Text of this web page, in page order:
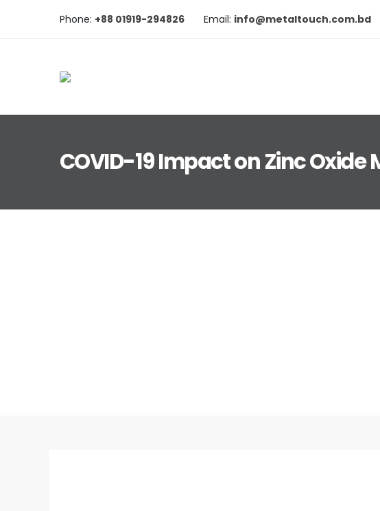
Phone: +88 01919-294826 Email: info@metaltouch.com.bd
COVID-19 Impact on Zinc Oxide